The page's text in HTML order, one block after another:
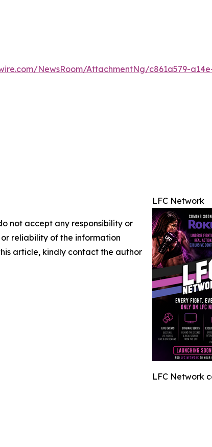
NewsRoom/AttachmentNg/c861a579-
LFC Network
LFC Network
not accept any responsibility or
reliability of the information
article, kindly contact the author